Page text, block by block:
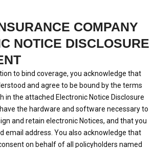
COMPANY
NOTICE DISCLOSURE
to bind coverage, you acknowledge that
and agree to be bound by the terms
in the attached Electronic Notice Disclosure
the hardware and software necessary to
and retain electronic Notices, and that you
email address. You also acknowledge that
on behalf of all policyholders named